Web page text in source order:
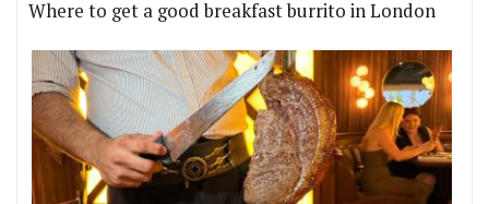
Where to get a good breakfast burrito in London